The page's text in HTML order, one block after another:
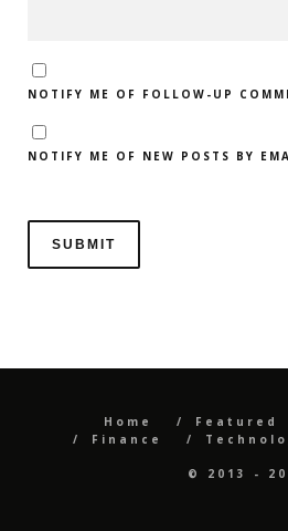
NOTIFY ME OF FOLLOW-UP
NOTIFY ME OF NEW POSTS BY
Home Featured
Finance
© 2013 -